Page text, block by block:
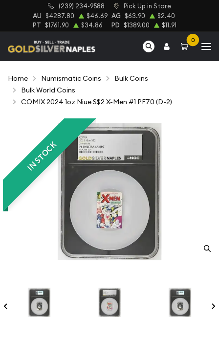
(239) 234-9588 Pick Up in Store
AU $4287.80 $46.69 AG $63.90 $2.40
PT $1761.90 $34.86 PD $1389.00 $11.91
0
Home Numismatic Coins
Bulk Coins
Bulk World Coins
COMIX 2024 1oz Niue S$2 X-Men #1 PF70 (D-2)
IN STOCK